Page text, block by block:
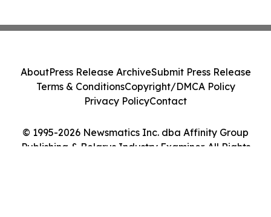
© 1995-2026 Newsmatics Inc. dba Affinity Group
Publishing & Belarus Industry Examiner. All Rights
AboutPress Release ArchiveSubmit Press Release
Terms & ConditionsCopyright/DMCA Policy
Privacy PolicyContact